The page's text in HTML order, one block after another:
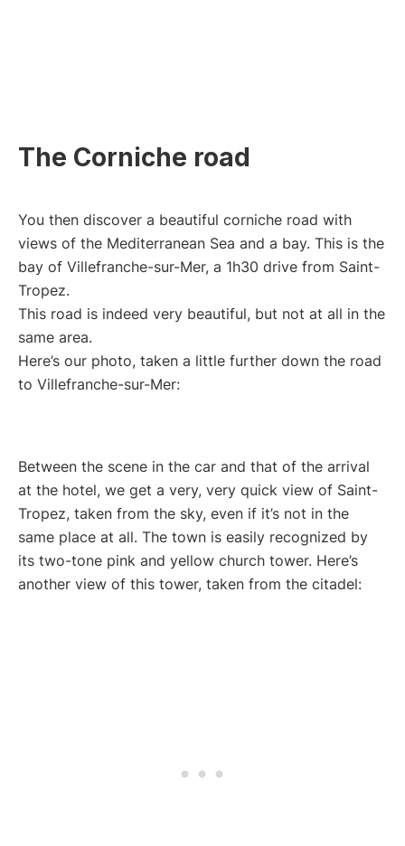
The Corniche road
You then discover a beautiful corniche road with
views of the Mediterranean Sea and a bay. This is the
bay of Villefranche-sur-Mer, a 1h30 drive from Saint-
Tropez.
This road is indeed very beautiful, but not at all in the
same area.
Here’s our photo, taken a little further down the road
to Villefranche-sur-Mer:
Between the scene in the car and that of the arrival
at the hotel, we get a very, very quick view of Saint-
Tropez, taken from the sky, even if it’s not in the
same place at all. The town is easily recognized by
its two-tone pink and yellow church tower. Here’s
another view of this tower, taken from the citadel: